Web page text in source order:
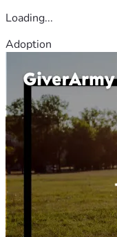
Loading...
Adoption